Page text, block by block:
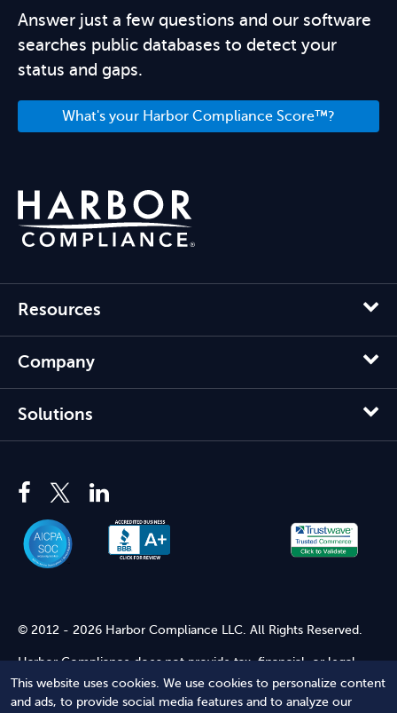
This website uses cookies. We use cookies to personalize content
and ads, to provide social media features and to analyze our
Answer just a few questions and our software
searches public databases to detect your
status and gaps.
What's your Harbor Compliance Score™?
Resources
Company
Solutions
© 2012 - 2026 Harbor Compliance LLC. All Rights Reserved.
Harbor Compliance does not provide tax, financial, or legal
advice. Use of our services does not create an attorney-client
relationship. Harbor Compliance is not acting as your attorney